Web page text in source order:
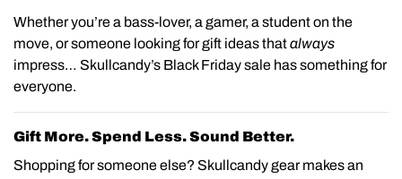
Whether you’re a bass-lover, a gamer, a student on the
move, or someone looking for gift ideas thatalways
impress… Skullcandy’s Black Friday sale has something for
everyone.
Gift More. Spend Less. Sound Better.
Shopping for someone else? Skullcandy gear makes an